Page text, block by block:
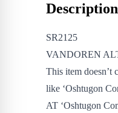
Description
SR2125
VANDOREN
This item doesn’t
like ‘Oshtugon
AT ‘Oshtugon